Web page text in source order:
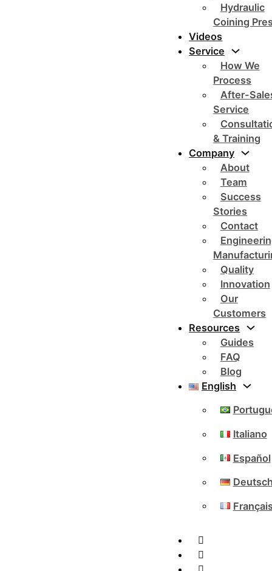
Hydraulic
Coining
Videos
Service
How We
Process
After-
Service
& Training
Company
About
Team
Success
Stories
Contact
Quality
Innovation
Our
Customers
Resources
Guides
FAQ
Blog
English
Italiano
Español